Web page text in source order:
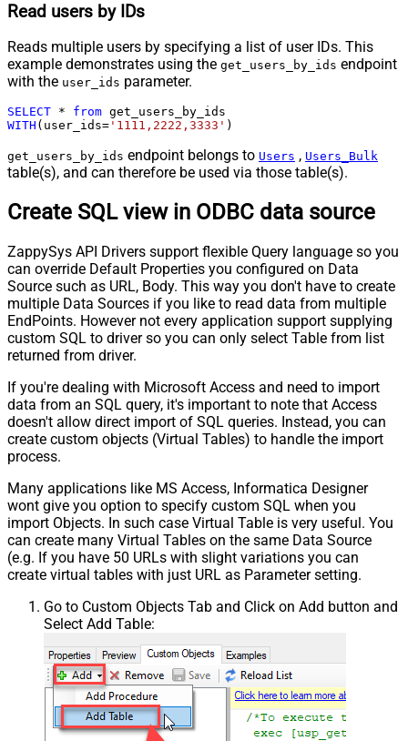
Read users by IDs
Reads multiple users by specifying a list of user IDs. This
example demonstrates using the get_users_by_ids endpoint
with the user_ids parameter.
SELECT * from
WITH (user_ids= '1111,2222,3333' )
get_users_by_ids endpoint belongs to Users , Users_Bulk
table(s), and can therefore be used via those table(s).
Create SQL view in ODBC data source
ZappySys API Drivers support flexible Query language so you
can override Default Properties you configured on Data
Source such as URL, Body. This way you don't have to create
multiple Data Sources if you like to read data from multiple
EndPoints. However not every application support supplying
custom SQL to driver so you can only select Table from list
returned from driver.
If you're dealing with Microsoft Access and need to import
data from an SQL query, it's important to note that Access
doesn't allow direct import of SQL queries. Instead, you can
create custom objects (Virtual Tables) to handle the import
process.
Many applications like MS Access, Informatica Designer
wont give you option to specify custom SQL when you
import Objects. In such case Virtual Table is very useful. You
can create many Virtual Tables on the same Data Source
(e.g. If you have 50 URLs with slight variations you can
create virtual tables with just URL as Parameter setting.
Go to Custom Objects Tab and Click on Add button and
Select Add Table: